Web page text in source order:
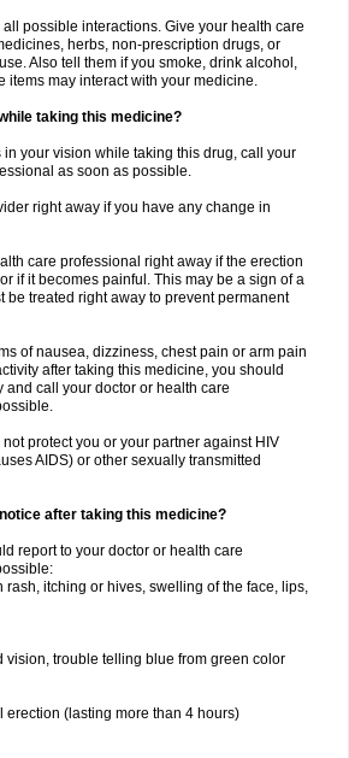
possible interactions. Give your health care
herbs, non-prescription drugs, or
Also tell them if you smoke, drink alcohol,
items may interact with your medicine.
taking this medicine?
in your vision while taking this drug, call your
as soon as possible.
right away if you have any change in
care professional right away if the erection
if it becomes painful. This may be a sign of a
be treated right away to prevent permanent
of nausea, dizziness, chest pain or arm pain
after taking this medicine, you should
and call your doctor or health care
protect you or your partner against HIV
AIDS) or other sexually transmitted
after taking this medicine?
report to your doctor or health care
itching or hives, swelling of the face, lips,
vision, trouble telling blue from green color
erection (lasting more than 4 hours)